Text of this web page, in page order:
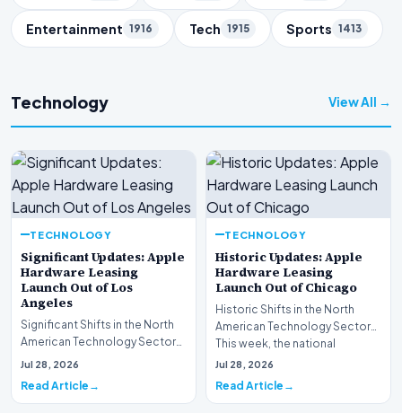
Entertainment 1916 Tech 1915 Sports 1413
Technology View All →
TECHNOLOGY
Significant Updates: Apple
Hardware Leasing
Launch Out of Los
Angeles
Significant Shifts in the North
American Technology Sector
This week, the national
Jul 28, 2026
Read Article
TECHNOLOGY
Historic Updates: Apple
Hardware Leasing
Launch Out of Chicago
Historic Shifts in the North
American Technology Sector
This week, the national
spotlight is firmly…
Jul 28, 2026
Read Article